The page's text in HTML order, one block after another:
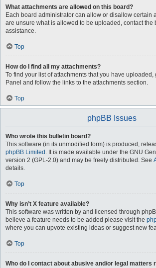
What attachments are allowed on this board?
Each board administrator can allow or disallow certain
are unsure what is allowed to be uploaded, contact the
assistance.
Top
How do I find all my attachments?
To find your list of attachments that you have uploaded,
Panel and follow the links to the attachments section.
Top
phpBB Issues
Who wrote this bulletin board?
This software (in its unmodified form) is produced,
phpBB Limited . It is made available under the GNU
version 2 (GPL-2.0) and may be freely distributed. See
details.
Top
Why isn’t X feature available?
This software was written by and licensed through
believe a feature needs to be added please visit the
where you can upvote existing ideas or suggest new
Top
Who do I contact about abusive and/or legal matters